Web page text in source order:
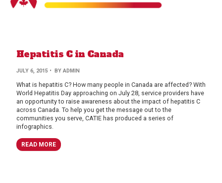
Hepatitis C in Canada
JULY 6, 2015 BY
• BY ADMIN
What is hepatitis C? How many people in Canada are affected? With
World Hepatitis Day approaching on July 28, service providers have
an opportunity to raise awareness about the impact of hepatitis C
across Canada. To help you get the message out to the
communities you serve, CATIE has produced a series of
infographics.
READ MORE